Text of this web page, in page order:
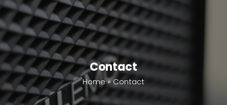
Contact
Home»Contact